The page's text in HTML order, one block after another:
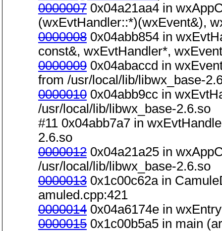
0000007 0x04a21aa4 in
(wxEvtHandler::*)(wxEvent&),
0000008 0x04abb854 in
const&, wxEvtHandler*,
0000009 0x04abaccd in
from /usr/local/lib/libwx_base-
0000010 0x04abb9cc in
/usr/local/lib/libwx_base-2.6.so
#11 0x04abb7a7 in
2.6.so
0000012 0x04a21a25 in
/usr/local/lib/libwx_base-2.6.so
0000013 0x1c00c62a in
amuled.cpp:421
0000014 0x04a6174e in
0000015 0x1c00b5a5 in main